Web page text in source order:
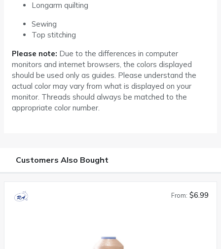
Longarm quilting
Sewing
Top stitching
Please note: Due to the differences in computer
monitors and internet browsers, the colors displayed
should be used only as guides. Please understand the
actual color may vary from what is displayed on your
monitor. Threads should always be matched to the
appropriate color number.
Customers Also Bought
From: $6.99